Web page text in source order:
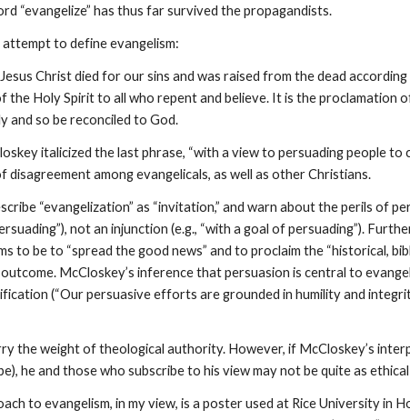
“evangelize” has thus far survived the propagandists.
to define evangelism:
Christ died for our sins and was raised from the dead
Holy Spirit to all who repent and believe. It is the proclamation
and so be reconciled to God.
italicized the last phrase, “with a view to persuading people to
among evangelicals, as well as other Christians.
“evangelization” as “invitation,” and warn about the perils of
not an injunction (e.g., “with a goal of persuading”).
to be to “spread the good news” and to proclaim the “historical,
McCloskey’s inference that persuasion is central to
(“Our persuasive efforts are grounded in humility and
the weight of theological authority. However, if McCloskey’s
he and those who subscribe to his view may not be quite as
to evangelism, in my view, is a poster used at Rice University in